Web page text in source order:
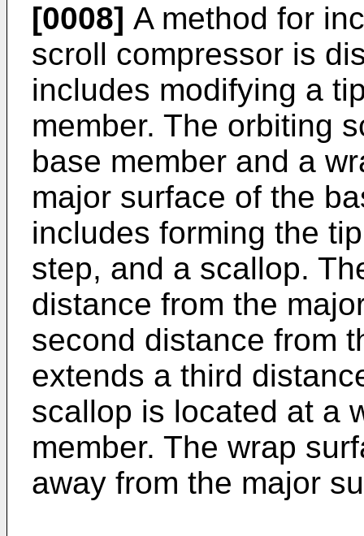
[0008] A method for
scroll compressor is
includes modifying a
member. The orbiting
base member and a
major surface of the
includes forming the
step, and a scallop.
distance from the
second distance from
extends a third
scallop is located at a
member. The wrap
away from the major